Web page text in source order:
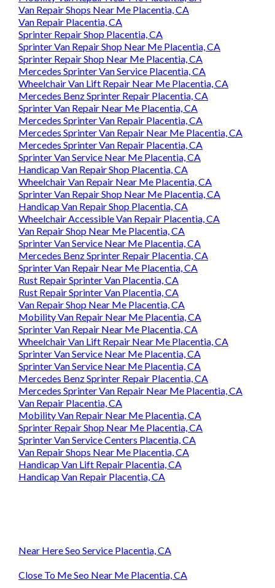
Van Repair Shops Near Me Placentia, CA
Van Repair Placentia, CA
Sprinter Repair Shop Placentia, CA
Sprinter Van Repair Shop Near Me Placentia, CA
Sprinter Repair Shop Near Me Placentia, CA
Mercedes Sprinter Van Service Placentia, CA
Wheelchair Van Lift Repair Near Me Placentia, CA
Mercedes Benz Sprinter Repair Placentia, CA
Sprinter Van Repair Near Me Placentia, CA
Mercedes Sprinter Van Repair Placentia, CA
Mercedes Sprinter Van Repair Near Me Placentia, CA
Mercedes Sprinter Van Repair Placentia, CA
Sprinter Van Service Near Me Placentia, CA
Handicap Van Repair Shop Placentia, CA
Wheelchair Van Repair Near Me Placentia, CA
Sprinter Van Repair Shop Near Me Placentia, CA
Handicap Van Repair Shop Placentia, CA
Wheelchair Accessible Van Repair Placentia, CA
Van Repair Shop Near Me Placentia, CA
Sprinter Van Service Near Me Placentia, CA
Mercedes Benz Sprinter Repair Placentia, CA
Sprinter Van Repair Near Me Placentia, CA
Rust Repair Sprinter Van Placentia, CA
Rust Repair Sprinter Van Placentia, CA
Van Repair Shop Near Me Placentia, CA
Mobility Van Repair Near Me Placentia, CA
Sprinter Van Repair Near Me Placentia, CA
Wheelchair Van Lift Repair Near Me Placentia, CA
Sprinter Van Service Near Me Placentia, CA
Sprinter Van Service Near Me Placentia, CA
Mercedes Benz Sprinter Repair Placentia, CA
Mercedes Sprinter Van Repair Near Me Placentia, CA
Van Repair Placentia, CA
Mobility Van Repair Near Me Placentia, CA
Sprinter Repair Shop Near Me Placentia, CA
Sprinter Van Service Centers Placentia, CA
Van Repair Shops Near Me Placentia, CA
Handicap Van Lift Repair Placentia, CA
Handicap Van Repair Placentia, CA
Near Here Seo Service Placentia, CA
Close To Me Seo Near Me Placentia, CA